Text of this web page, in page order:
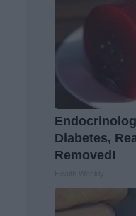
Diabetes,
Removed!